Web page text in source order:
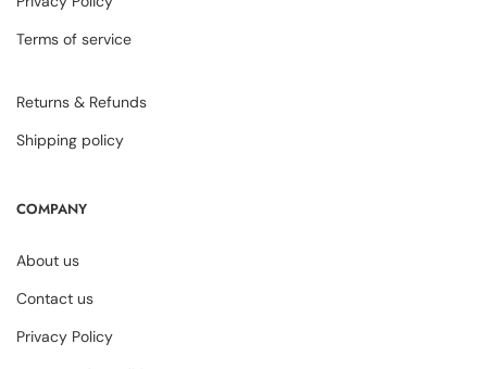
Terms of service
Returns & Refunds
Shipping policy
COMPANY
About us
Contact us
Privacy Policy